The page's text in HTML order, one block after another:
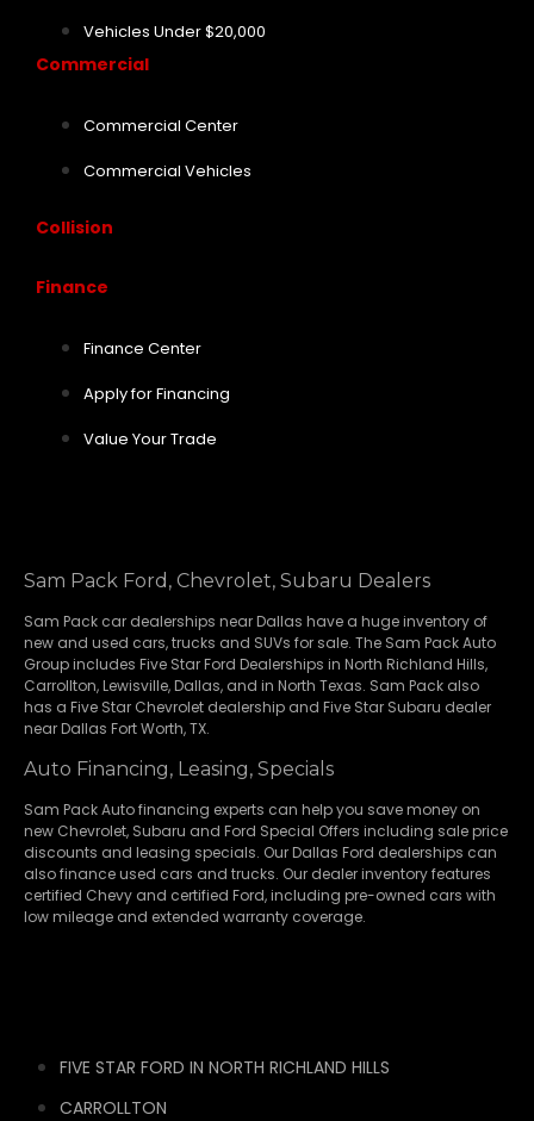
Vehicles Under $20,000
Commercial
Commercial Center
Commercial Vehicles
Collision
Finance
Finance Center
Apply for Financing
Value Your Trade
Sam Pack Ford, Chevrolet, Subaru Dealers
Sam Pack car dealerships near Dallas have a huge inventory of
new and used cars, trucks and SUVs for sale. The Sam Pack Auto
Group includes Five Star Ford Dealerships in North Richland Hills,
Carrollton, Lewisville, Dallas, and in North Texas. Sam Pack also
has a Five Star Chevrolet dealership and Five Star Subaru dealer
near Dallas Fort Worth, TX.
Auto Financing, Leasing, Specials
Sam Pack Auto financing experts can help you save money on
new Chevrolet, Subaru and Ford Special Offers including sale price
discounts and leasing specials. Our Dallas Ford dealerships can
also finance used cars and trucks. Our dealer inventory features
certified Chevy and certified Ford, including pre-owned cars with
low mileage and extended warranty coverage.
FIVE STAR FORD IN NORTH RICHLAND HILLS
CARROLLTON